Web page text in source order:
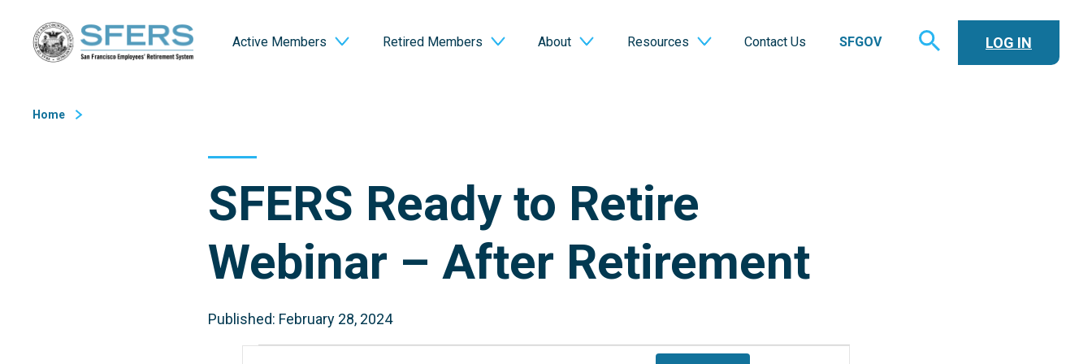
Content
Active Members Retired Members About Resources Contact Us SFGOV
TOGGLE
SEARCH
LOG IN
Home
SFERS Ready to Retire
Webinar – After Retirement
Published: February 28, 2024